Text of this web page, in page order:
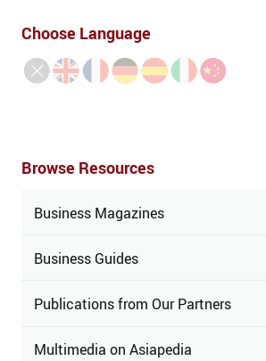
Choose Language
Browse Resources
Business Magazines
Business Guides
Publications from Our Partners
Multimedia on Asiapedia